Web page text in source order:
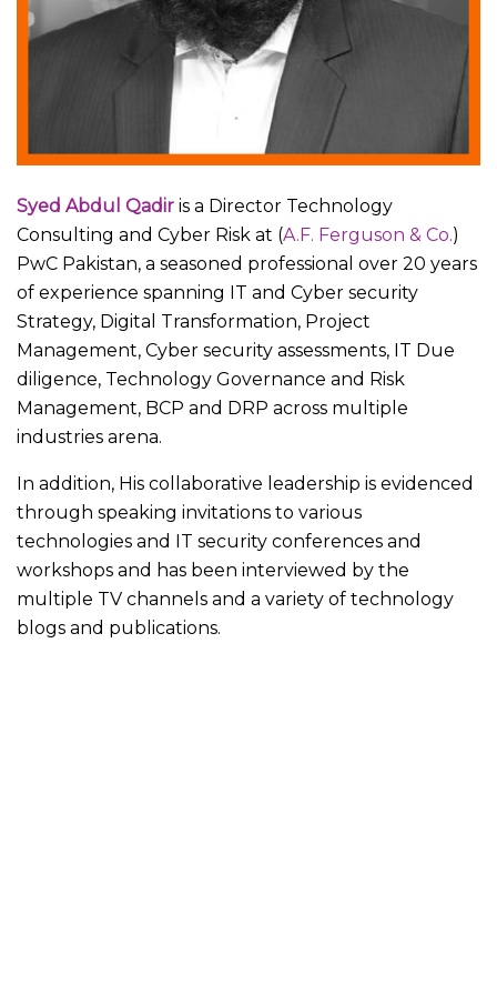
Syed Abdul Qadir is a Director Technology
Consulting and Cyber Risk at (A.F. Ferguson & Co.)
PwC Pakistan, a seasoned professional over 20 years
of experience spanning IT and Cyber security
Strategy, Digital Transformation, Project
Management, Cyber security assessments, IT Due
diligence, Technology Governance and Risk
Management, BCP and DRP across multiple
industries arena.
In addition, His collaborative leadership is evidenced
through speaking invitations to various
technologies and IT security conferences and
workshops and has been interviewed by the
multiple TV channels and a variety of technology
blogs and publications.